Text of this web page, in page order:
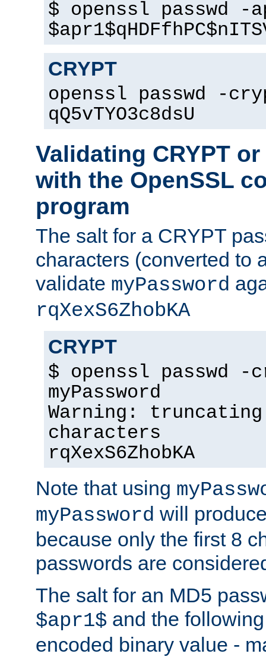
$ openssl passwd -
CRYPT
openssl passwd -
qQ5vTYO3c8dsU
Validating CRYPT
with the OpenSSL
program
The salt for a CRYPT
characters (converted to
validate myPassword
rqXexS6ZhobKA
CRYPT
$ openssl passwd
myPassword
Warning:
characters
rqXexS6ZhobKA
Note that using
myPassword will
because only the first 8
passwords are
The salt for an MD5
$apr1$ and the
encoded binary value -